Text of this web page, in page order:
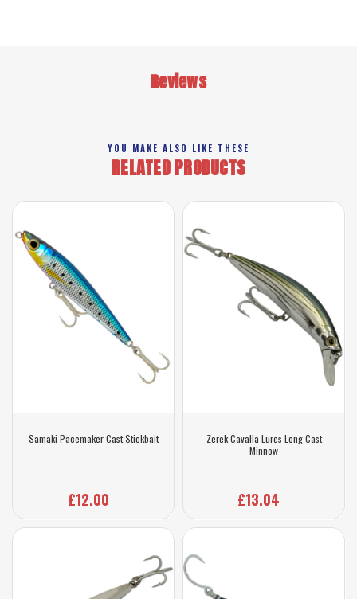
Reviews
YOU MAKE ALSO LIKE THESE
RELATED PRODUCTS
Samaki Pacemaker Cast Stickbait
£12.00
Zerek Cavalla Lures Long Cast
Minnow
£13.04